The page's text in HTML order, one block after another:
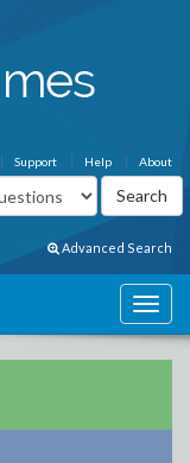
About
Help
Support
Advanced Search